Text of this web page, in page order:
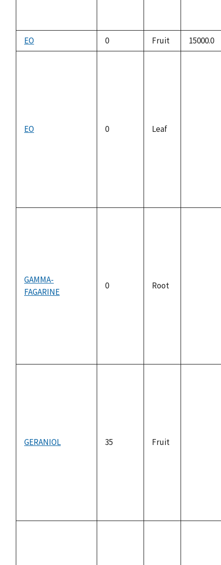
EO 0 Fruit 15000.0
EO 0 Leaf
GAMMA-
FAGARINE
0 Root
GERANIOL 35 Fruit